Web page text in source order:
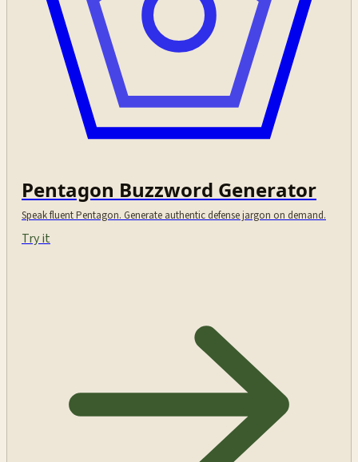
Pentagon Buzzword Generator
Speak fluent Pentagon. Generate authentic defense jargon on demand.
Try it